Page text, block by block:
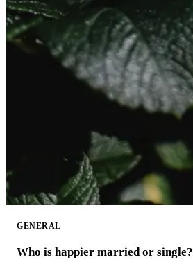
GENERAL
Who is happier married or single?